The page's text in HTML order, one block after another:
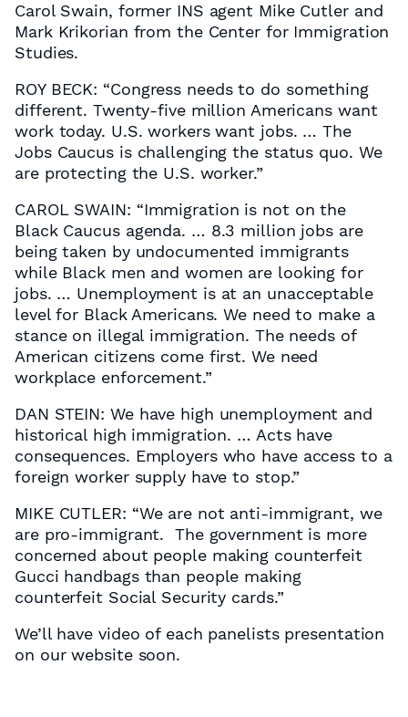
Carol Swain, former INS agent Mike Cutler and
Mark Krikorian from the Center for Immigration
Studies.
ROY BECK: “Congress needs to do something
different. Twenty-five million Americans want
work today. U.S. workers want jobs. … The
Jobs Caucus is challenging the status quo. We
are protecting the U.S. worker.”
CAROL SWAIN: “Immigration is not on the
Black Caucus agenda. … 8.3 million jobs are
being taken by undocumented immigrants
while Black men and women are looking for
jobs. … Unemployment is at an unacceptable
level for Black Americans. We need to make a
stance on illegal immigration. The needs of
American citizens come first. We need
workplace enforcement.”
DAN STEIN: We have high unemployment and
historical high immigration. … Acts have
consequences. Employers who have access to a
foreign worker supply have to stop.”
MIKE CUTLER: “We are not anti-immigrant, we
are pro-immigrant. The government is more
concerned about people making counterfeit
Gucci handbags than people making
counterfeit Social Security cards.”
We’ll have video of each panelists presentation
on our website soon.